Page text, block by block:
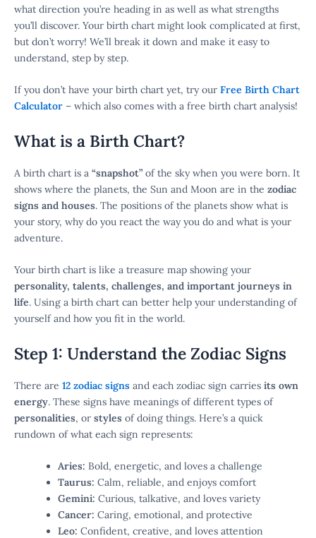
what direction you’re heading in as well as what strengths
you’ll discover. Your birth chart might look complicated at first,
but don’t worry! We’ll break it down and make it easy to
understand, step by step.
If you don’t have your birth chart yet, try our Free Birth Chart
Calculator – which also comes with a free birth chart analysis!
What is a Birth Chart?
A birth chart is a “snapshot” of the sky when you were born. It
shows where the planets, the Sun and Moon are in the zodiac
signs and houses. The positions of the planets show what is
your story, why do you react the way you do and what is your
adventure.
Your birth chart is like a treasure map showing your
personality, talents, challenges, and important journeys in
life. Using a birth chart can better help your understanding of
yourself and how you fit in the world.
Step 1: Understand the Zodiac Signs
There are 12 zodiac signs and each zodiac sign carries its own
energy. These signs have meanings of different types of
personalities, or styles of doing things. Here’s a quick
rundown of what each sign represents:
Aries: Bold, energetic, and loves a challenge
Taurus: Calm, reliable, and enjoys comfort
Gemini: Curious, talkative, and loves variety
Cancer: Caring, emotional, and protective
Leo: Confident, creative, and loves attention